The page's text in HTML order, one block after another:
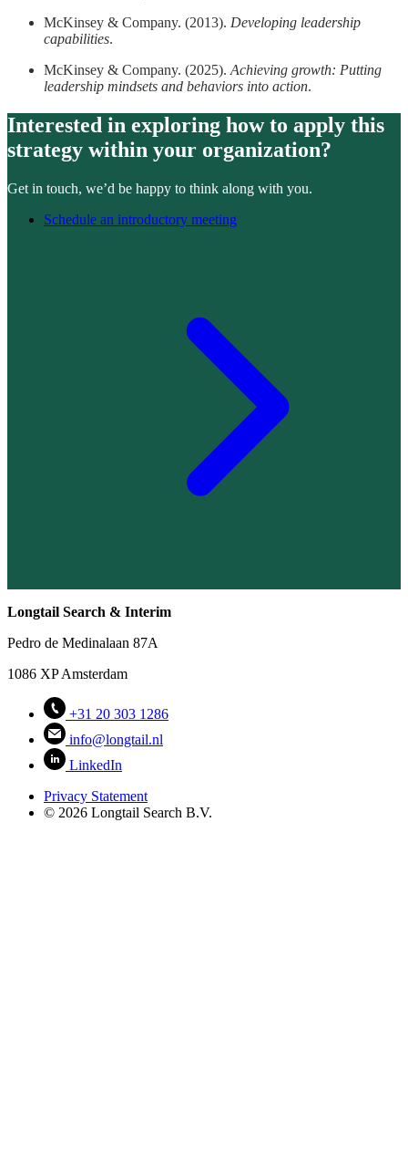
McKinsey & Company. (2013). Developing leadership
capabilities.
McKinsey & Company. (2025). Achieving growth: Putting
leadership mindsets and behaviors into action.
Interested in exploring how to apply this
strategy within your organization?
Get in touch, we’d be happy to think along with you.
Schedule an introductory meeting
Longtail Search & Interim
Pedro de Medinalaan 87A
1086 XP Amsterdam
+31 20 303 1286
info@longtail.nl
LinkedIn
Privacy Statement
© 2026 Longtail Search B.V.